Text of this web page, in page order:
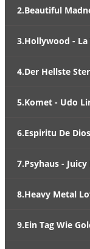
2.Beautiful
3.Hollywood - La
4.Der Hellste
5.Komet - Udo
6.Espiritu De Dios
7.Psyhaus - Juicy
8.Heavy Metal
9.Ein Tag Wie